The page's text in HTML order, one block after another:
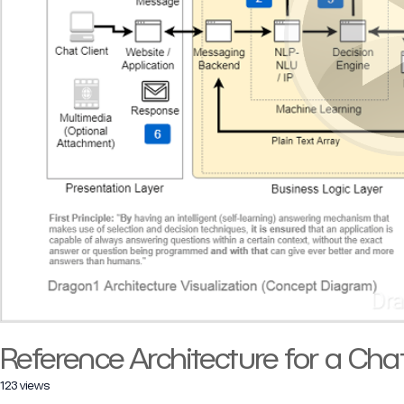
Reference Architecture for a
123 views